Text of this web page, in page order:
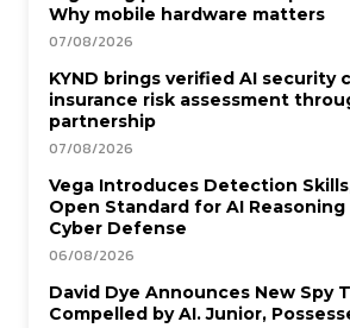
Why mobile hardware matters
07/08/2026
KYND brings verified AI security
insurance risk assessment
partnership
07/08/2026
Vega Introduces Detection
Open Standard for AI
Cyber Defense
06/08/2026
David Dye Announces New Spy
Compelled by AI. Junior,